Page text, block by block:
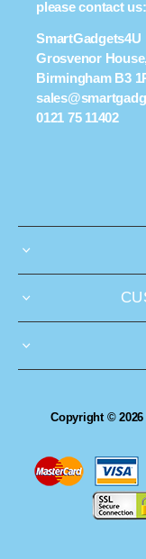
please contact us:
SmartGadgets4U
Grosvenor
Birmingham B3
0121 75 11402
Copyright ©